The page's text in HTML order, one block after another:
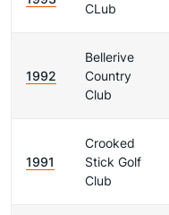
CLub
1992
Bellerive
Country
Club
1991
Crooked
Stick Golf
Club